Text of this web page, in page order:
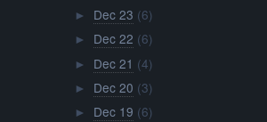
► Dec 23 (6)
► Dec 22 (6)
► Dec 21 (4)
► Dec 20 (3)
► Dec 19 (6)